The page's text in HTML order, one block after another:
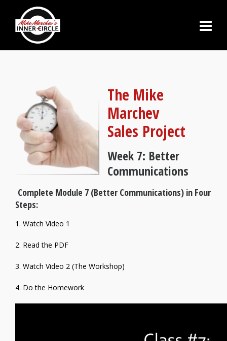
The Mike
Marchev
Sales Project
Week 7: Better
Communications
Complete Module 7 (Better Communications) in Four
Steps:
1. Watch Video 1
2. Read the PDF
3. Watch Video 2 (The Workshop)
4. Do the Homework